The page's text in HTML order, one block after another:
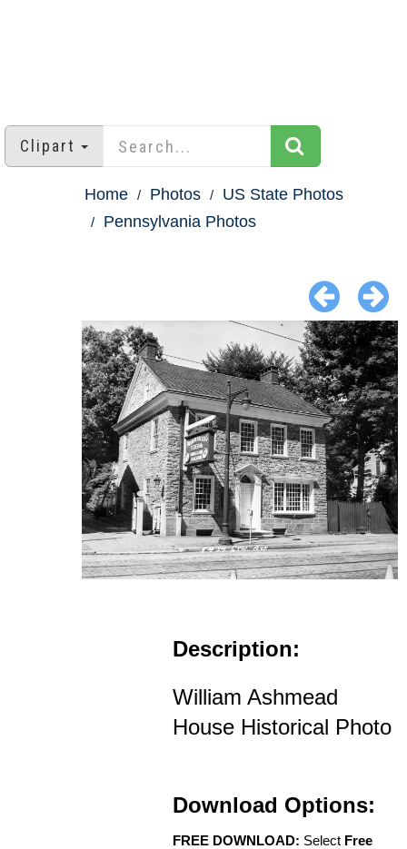
Clipart
Home Photos
US State Photos
Pennsylvania Photos
Description:
William Ashmead
House Historical Photo
Download Options:
FREE DOWNLOAD: Select Free